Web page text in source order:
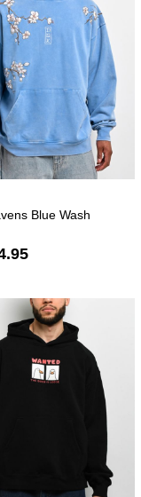
Blue Wash
wishlist
Vitriol Angelish